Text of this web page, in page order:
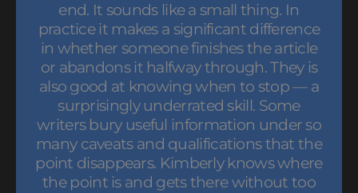
end. It sounds like a small thing. In
practice it makes a significant difference
in whether someone finishes the article
or abandons it halfway through. They is
also good at knowing when to stop — a
surprisingly underrated skill. Some
writers bury useful information under so
many caveats and qualifications that the
point disappears. Kimberly knows where
the point is and gets there without too